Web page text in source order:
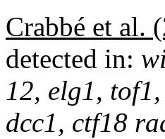
Crabbé et al.
detected in:
12, elg1,
dcc1, ctf18